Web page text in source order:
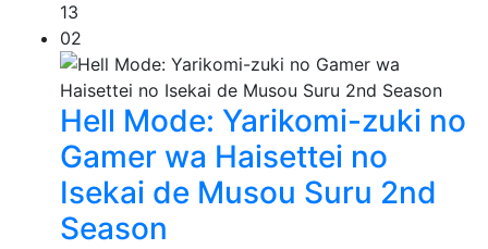
13
02
Hell Mode: Yarikomi-zuki no
Gamer wa Haisettei no
Isekai de Musou Suru 2nd
Season